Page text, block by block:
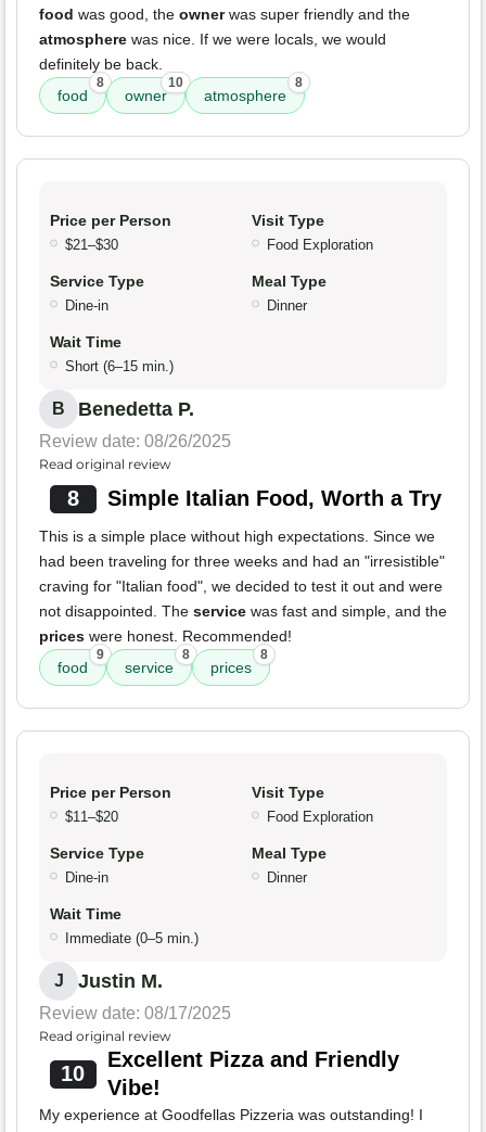
food was good, the ownerwas super friendly and the
atmosphere was nice. If we were locals, we would
definitely be back.
food
8
owner
10
atmosphere
8
Price per Person
$21–$30
Visit Type
Food Exploration
Service Type
Dine-in
Meal Type
Dinner
Wait Time
Short (6–15 min.)
B Benedetta P.
Review date: 08/26/2025
Read original review
8 Simple Italian Food, Worth a Try
This is a simple place without high expectations. Since we
had been traveling for three weeks and had an "irresistible"
craving for "Italian food", we decided to test it out and were
not disappointed. The service was fast and simple, and the
prices were honest. Recommended!
food
9
service
8
prices
8
Price per Person
$11–$20
Visit Type
Food Exploration
Service Type
Dine-in
Meal Type
Dinner
Wait Time
Immediate (0–5 min.)
J Justin M.
Review date: 08/17/2025
Read original review
10
Excellent Pizza and Friendly
Vibe!
My experience at Goodfellas Pizzeria was outstanding! I